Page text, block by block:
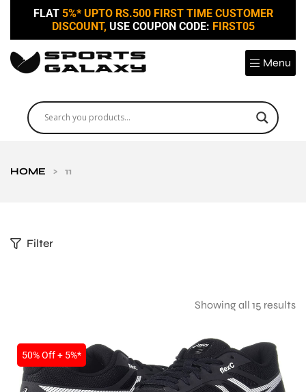
FLAT 5%* UPTO RS.500 FIRST TIME CUSTOMER
DISCOUNT, USE COUPON CODE: FIRST05
Menu
HOME > 11
Filter
Showing all 15 results
50% Off + 5%*